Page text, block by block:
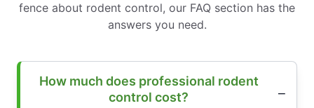
fence about rodent control, our FAQ section has the
answers you need.
How much does professional rodent
control cost?